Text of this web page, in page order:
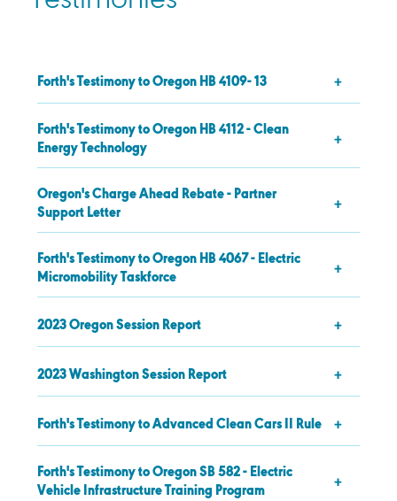
Forth's Testimony to Oregon HB 4109- 13
Forth's Testimony to Oregon HB 4112 - Clean
Energy Technology
Oregon's Charge Ahead Rebate - Partner
Support Letter
Forth's Testimony to Oregon HB 4067 - Electric
Micromobility Taskforce
2023 Oregon Session Report
2023 Washington Session Report
Forth's Testimony to Advanced Clean Cars II Rule
Forth's Testimony to Oregon SB 582 - Electric
Vehicle Infrastructure Training Program